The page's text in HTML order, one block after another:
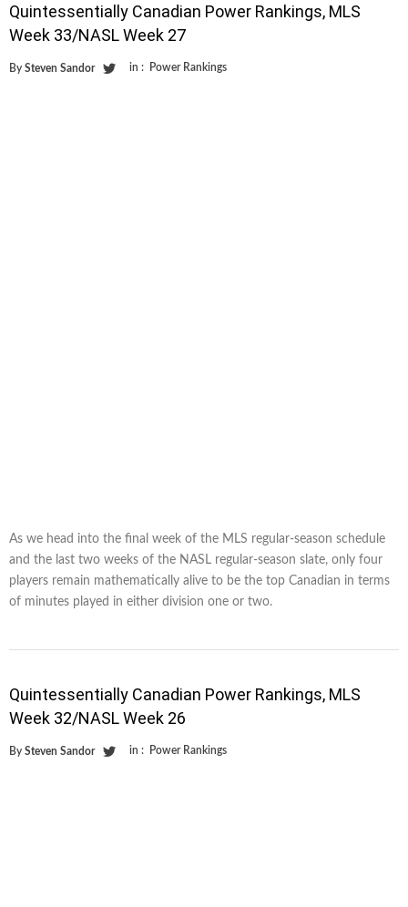
Quintessentially Canadian Power Rankings, MLS
Week 33/NASL Week 27
By Steven Sandor in : Power Rankings
As we head into the final week of the MLS regular-season schedule
and the last two weeks of the NASL regular-season slate, only four
players remain mathematically alive to be the top Canadian in terms
of minutes played in either division one or two.
Quintessentially Canadian Power Rankings, MLS
Week 32/NASL Week 26
By Steven Sandor in : Power Rankings